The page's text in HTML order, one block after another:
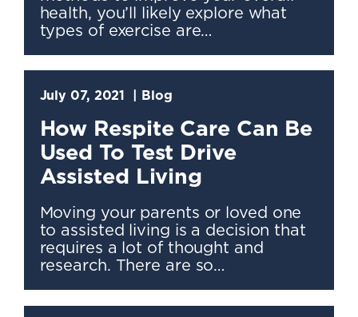
health, you’ll likely explore what
types of exercise are…
July 07, 2021 Blog
How Respite Care Can Be
Used To Test Drive
Assisted Living
Moving your parents or loved one
to assisted living is a decision that
requires a lot of thought and
research. There are so…